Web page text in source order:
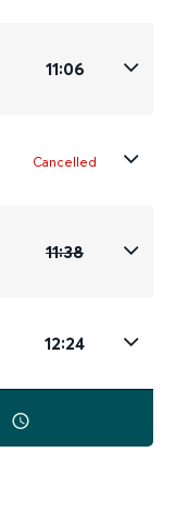
11:06
Cancelled
11:38
12:24